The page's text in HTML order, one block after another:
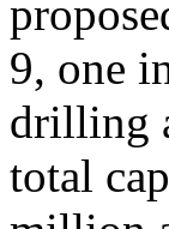
9, one
drilling
total